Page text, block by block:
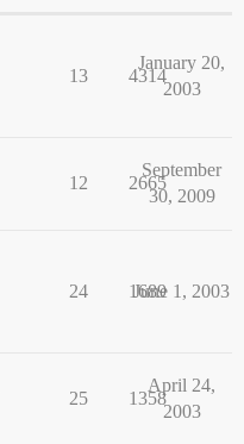
13 4314
January 20,
2003
12 2665
September
30, 2009
24 1689
June 1, 2003
25 1358
April 24,
2003